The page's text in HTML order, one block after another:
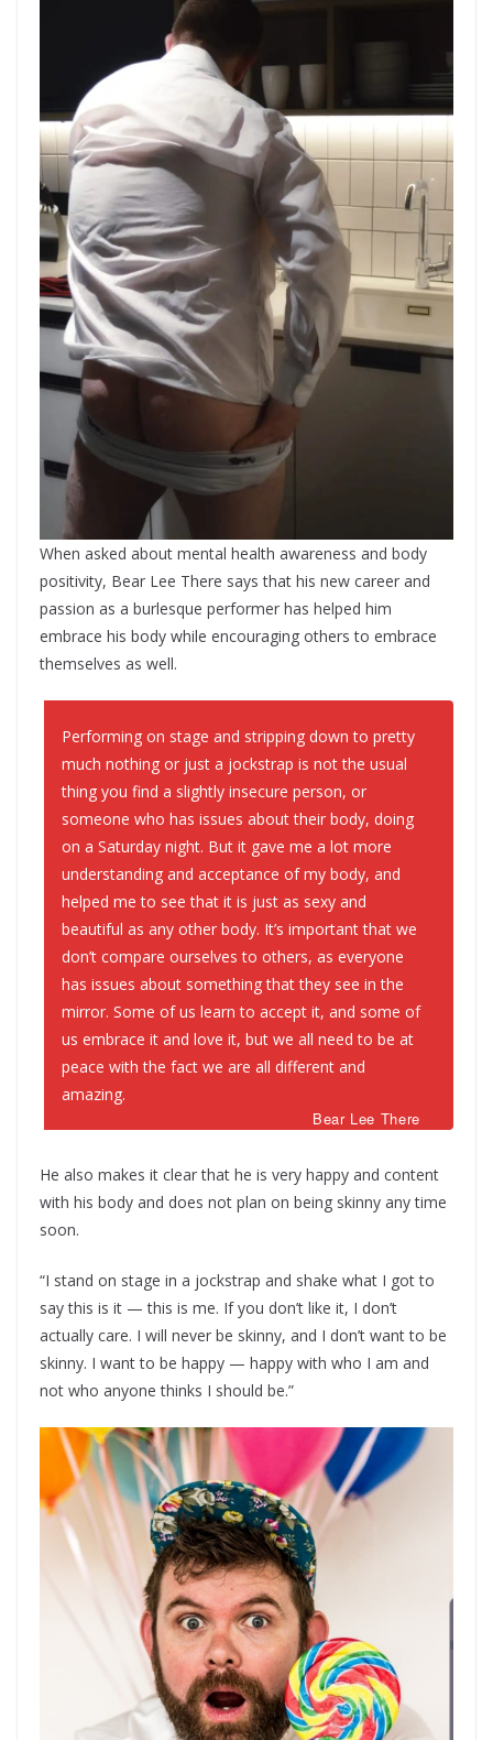
When asked about mental health awareness and body
positivity, Bear Lee There says that his new career and
passion as a burlesque performer has helped him
embrace his body while encouraging others to embrace
themselves as well.
Performing on stage and stripping down to pretty
much nothing or just a jockstrap is not the usual
thing you find a slightly insecure person, or
someone who has issues about their body, doing
on a Saturday night. But it gave me a lot more
understanding and acceptance of my body, and
helped me to see that it is just as sexy and
beautiful as any other body. It’s important that we
don’t compare ourselves to others, as everyone
has issues about something that they see in the
mirror. Some of us learn to accept it, and some of
us embrace it and love it, but we all need to be at
peace with the fact we are all different and
amazing.
Bear Lee There
He also makes it clear that he is very happy and content
with his body and does not plan on being skinny any time
soon.
“I stand on stage in a jockstrap and shake what I got to
say this is it — this is me. If you don’t like it, I don’t
actually care. I will never be skinny, and I don’t want to be
skinny. I want to be happy — happy with who I am and
not who anyone thinks I should be.”